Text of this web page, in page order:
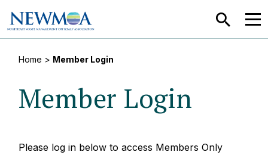
SEARCH
Home > Member Login
Member Login
Please log in below to access Members Only